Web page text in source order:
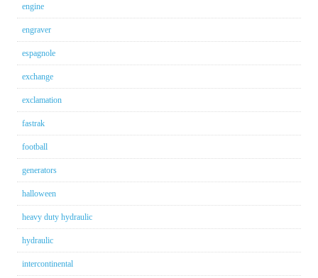
engine
engraver
espagnole
exchange
exclamation
fastrak
football
generators
halloween
heavy duty hydraulic
hydraulic
intercontinental